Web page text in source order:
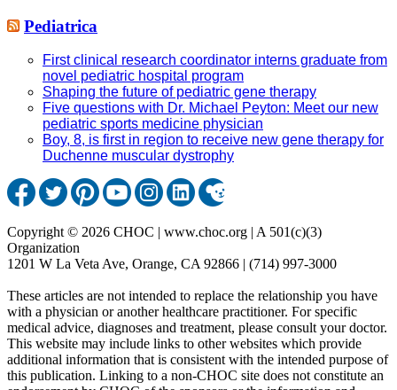
Pediatrica
First clinical research coordinator interns graduate from
novel pediatric hospital program
Shaping the future of pediatric gene therapy
Five questions with Dr. Michael Peyton: Meet our new
pediatric sports medicine physician
Boy, 8, is first in region to receive new gene therapy for
Duchenne muscular dystrophy
Copyright © 2026 CHOC | www.choc.org | A 501(c)(3)
Organization
1201 W La Veta Ave, Orange, CA 92866 | (714) 997-3000
These articles are not intended to replace the relationship you have
with a physician or another healthcare practitioner. For specific
medical advice, diagnoses and treatment, please consult your doctor.
This website may include links to other websites which provide
additional information that is consistent with the intended purpose of
this publication. Linking to a non-CHOC site does not constitute an